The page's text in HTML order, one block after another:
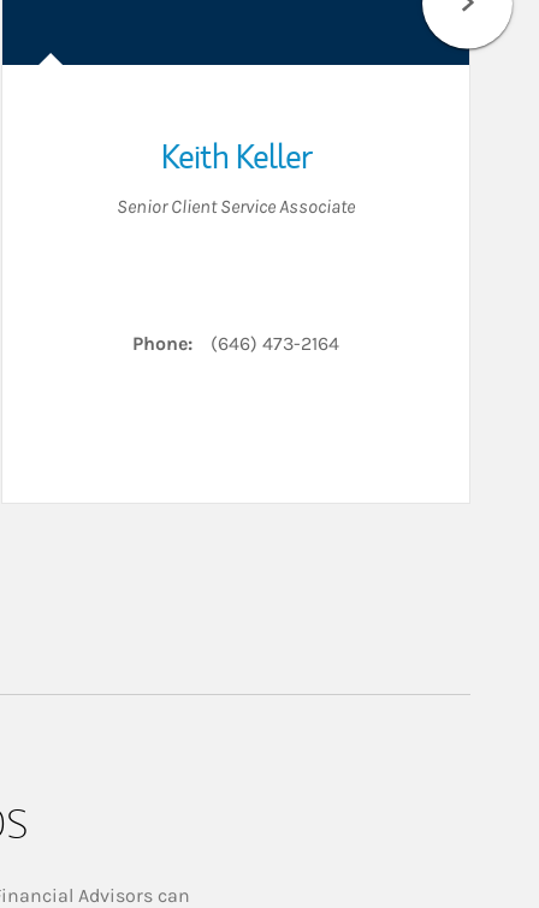
Keith Keller
Senior Client Service Associate
Phone: (646) 473-2164
Advisors can